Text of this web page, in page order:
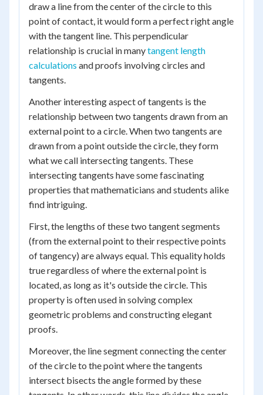
draw a line from the center of the circle to this
point of contact, it would form a perfect right angle
with the tangent line. This perpendicular
relationship is crucial in manytangent length
calculations and proofs involving circles and
tangents.
Another interesting aspect of tangents is the
relationship between two tangents drawn from an
external point to a circle. When two tangents are
drawn from a point outside the circle, they form
what we call intersecting tangents. These
intersecting tangents have some fascinating
properties that mathematicians and students alike
find intriguing.
First, the lengths of these two tangent segments
(from the external point to their respective points
of tangency) are always equal. This equality holds
true regardless of where the external point is
located, as long as it's outside the circle. This
property is often used in solving complex
geometric problems and constructing elegant
proofs.
Moreover, the line segment connecting the center
of the circle to the point where the tangents
intersect bisects the angle formed by these